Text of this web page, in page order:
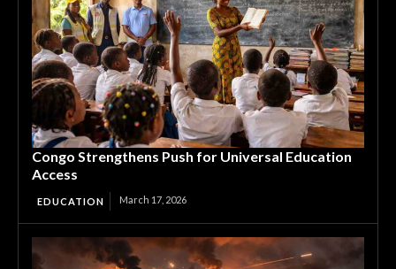
Congo Strengthens Push for Universal Education
Access
EDUCATION March 17, 2026